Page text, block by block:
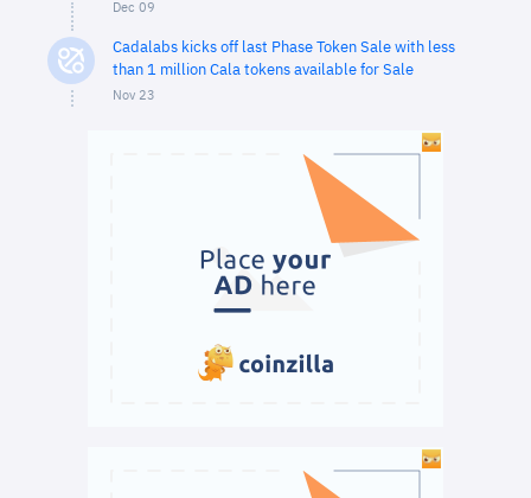
Dec 09
Cadalabs kicks off last Phase Token Sale with less
than 1 million Cala tokens available for Sale
Nov 23